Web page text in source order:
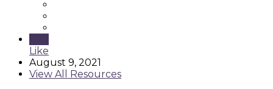
Like
August 9, 2021
View All Resources